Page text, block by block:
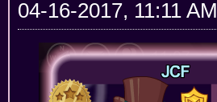
04-16-2017, 11:11 AM